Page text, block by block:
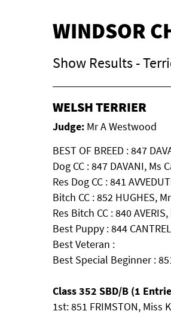
WINDSOR
Show Results -
WELSH TERRIER
Judge: Mr A Westwood
BEST OF BREED : 847
Dog CC : 847 DAVANI,
Res Dog CC : 841
Bitch CC : 852 HUGHES,
Res Bitch CC : 840
Best Puppy : 844
Best Veteran :
Best Special Beginner :
Class 352 SBD/B (1
1st: 851 FRIMSTON, Miss